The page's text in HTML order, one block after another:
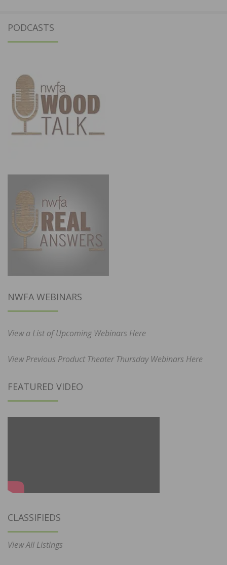
PODCASTS
NWFA WEBINARS
View a List of Upcoming Webinars Here
View Previous Product Theater Thursday Webinars Here
FEATURED VIDEO
CLASSIFIEDS
View All Listings